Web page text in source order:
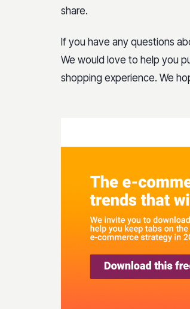
share.
If you have any questions
We would love to help you
shopping experience. We